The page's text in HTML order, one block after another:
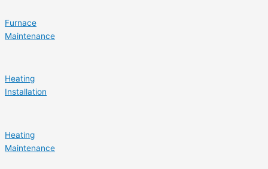
Furnace
Maintenance
Heating
Installation
Heating
Maintenance